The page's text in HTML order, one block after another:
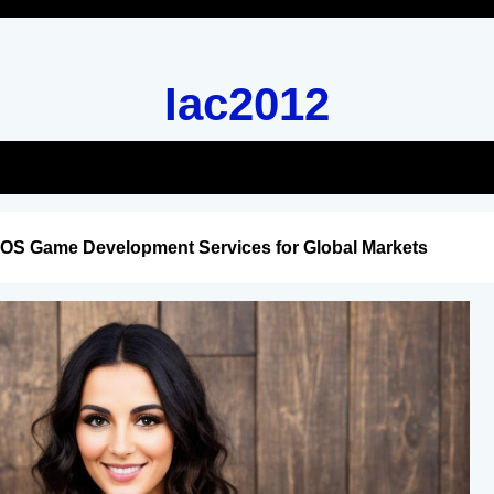
Iac2012
Game Development Services for Global Markets